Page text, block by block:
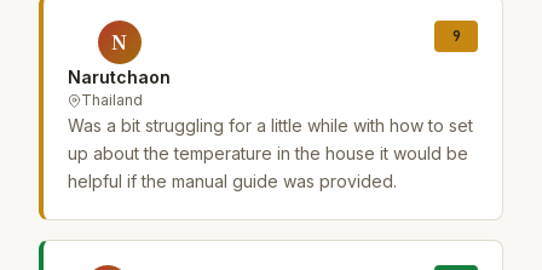
N
Narutchaon
Thailand
9
Was a bit struggling for a little while with how to set
up about the temperature in the house it would be
helpful if the manual guide was provided.